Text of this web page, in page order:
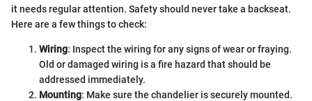
it needs regular attention. Safety should never take a backseat.
Here are a few things to check:
Wiring: Inspect the wiring for any signs of wear or fraying.
Old or damaged wiring is a fire hazard that should be
addressed immediately.
Mounting: Make sure the chandelier is securely mounted.